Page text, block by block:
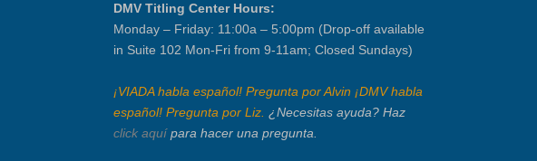
DMV Titling Center Hours:
Monday – Friday: 11:00a – 5:00pm (Drop-off available
in Suite 102 Mon-Fri from 9-11am; Closed Sundays)
¡VIADA habla español! Pregunta por Alvin ¡DMV habla
español! Pregunta por Liz. ¿Necesitas ayuda? Haz
click aquípara hacer una pregunta.